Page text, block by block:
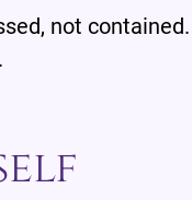
not contained.